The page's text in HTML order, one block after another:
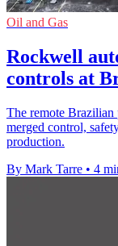
Oil and Gas
Rockwell
controls at
The remote Brazilian
merged control,
production.
By Mark Tarre • 4